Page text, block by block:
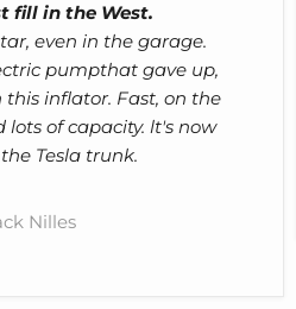
fill in the West.
even in the garage.
pumpthat gave up,
inflator. Fast, on the
lots of capacity. lt's now
Tesla trunk.
Nilles